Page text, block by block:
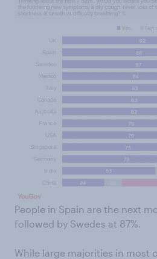
People in Spain are the next
followed by Swedes at 87%.
While large majorities in most